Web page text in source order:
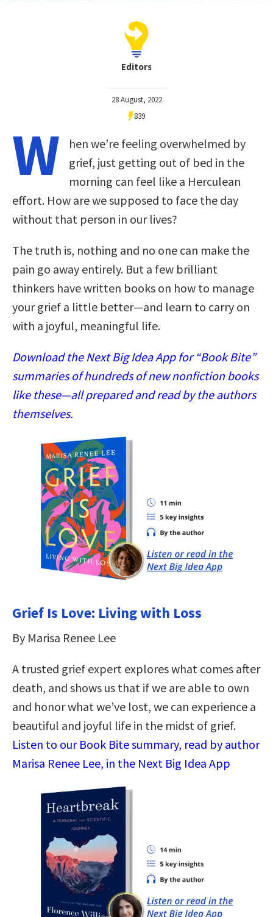
Editors
28 August, 2022
839
W
hen we’re feeling overwhelmed by
grief, just getting out of bed in the
morning can feel like a Herculean
effort. How are we supposed to face the day
without that person in our lives?
The truth is, nothing and no one can make the
pain go away entirely. But a few brilliant
thinkers have written books on how to manage
your grief a little better—and learn to carry on
with a joyful, meaningful life.
Download the Next Big Idea App for “Book Bite”
summaries of hundreds of new nonfiction books
like these—all prepared and read by the authors
themselves.
Grief Is Love: Living with Loss
By Marisa Renee Lee
A trusted grief expert explores what comes after
death, and shows us that if we are able to own
and honor what we’ve lost, we can experience a
beautiful and joyful life in the midst of grief.
Listen to our Book Bite summary, read by author
Marisa Renee Lee, in the Next Big Idea App